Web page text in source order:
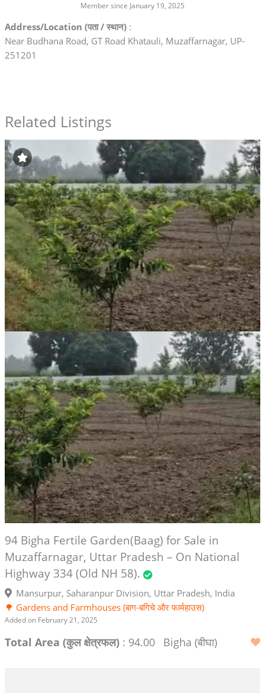
Member since January 19, 2025
Address/Location (पता / स्थान):
Near Budhana Road, GT Road Khatauli, Muzaffarnagar, UP-
251201
Related Listings
94 Bigha Fertile Garden(Baag) for Sale in
Muzaffarnagar, Uttar Pradesh – On National
Highway 334 (Old NH 58).
Mansurpur, Saharanpur Division, Uttar Pradesh, India
🌳 Gardens and Farmhouses (बाग-बगिचे और फार्महाउस)
Added on February 21, 2025
Total Area (कुल क्षेत्रफल): 94.00 Bigha (बीघा)